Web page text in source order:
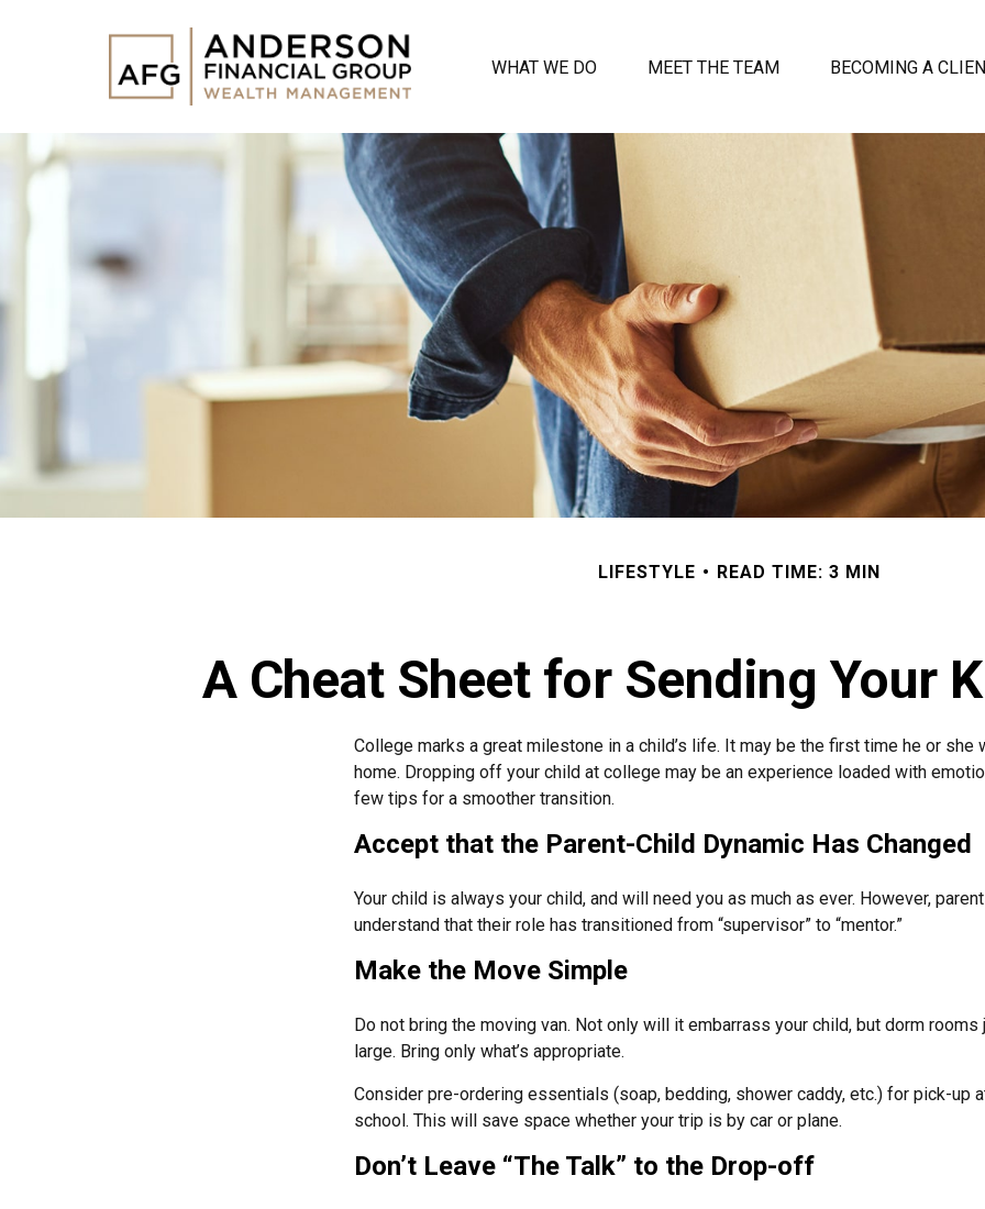
WHAT WE DO MEET THE TEAM BECOMING A
LIFESTYLE READ TIME: 3 MIN
A Cheat Sheet for Sending Your
College marks a great milestone in a child’s life. It may be the first time he or she
home. Dropping off your child at college may be an experience loaded with
few tips for a smoother transition.
Accept that the Parent-Child Dynamic Has Changed
Your child is always your child, and will need you as much as ever. However,
understand that their role has transitioned from “supervisor” to “mentor.”
Make the Move Simple
Do not bring the moving van. Not only will it embarrass your child, but dorm rooms
large. Bring only what’s appropriate.
Consider pre-ordering essentials (soap, bedding, shower caddy, etc.) for pick-up
school. This will save space whether your trip is by car or plane.
Don’t Leave “The Talk” to the Drop-off